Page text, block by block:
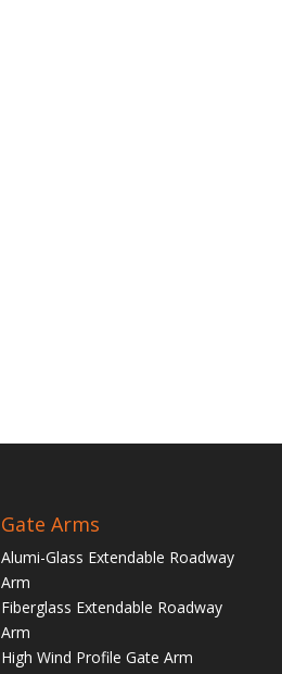
Gate Arms
Alumi-Glass Extendable Roadway
Arm
Fiberglass Extendable Roadway
Arm
High Wind Profile Gate Arm